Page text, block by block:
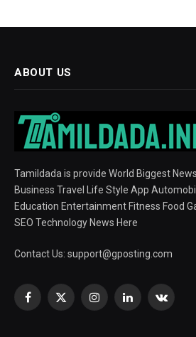
ABOUT US
Tamildada is provide World Biggest
Business Travel Life Style App
Education Entertainment Fitness Food
SEO Technology News Here
Contact Us: support@gposting.com
Facebook
X
InstagramLinkedIn